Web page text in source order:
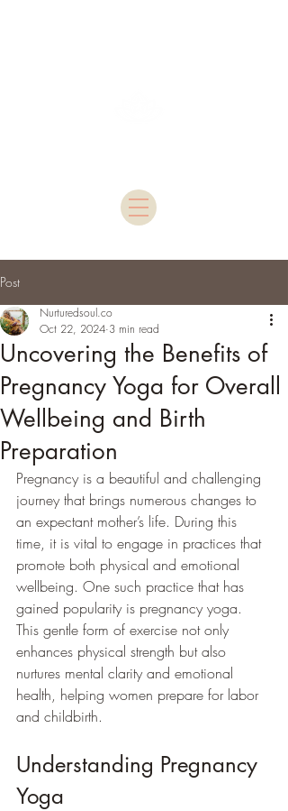
Post
Uncovering the Benefits of
Pregnancy Yoga for Overall
Wellbeing and Birth
Preparation
Nurturedsoul.co
Oct 22, 2024 3 min read
Pregnancy is a beautiful and challenging
journey that brings numerous changes to
an expectant mother’s life. During this
time, it is vital to engage in practices that
promote both physical and emotional
wellbeing. One such practice that has
gained popularity is pregnancy yoga.
This gentle form of exercise not only
enhances physical strength but also
nurtures mental clarity and emotional
health, helping women prepare for labor
and childbirth.
Understanding Pregnancy
Yoga